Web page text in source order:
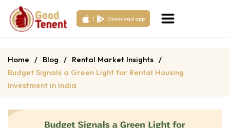
| Download app
Home / Blog / Rental Market Insights /
Budget Signals a Green Light for Rental Housing
Investment in India